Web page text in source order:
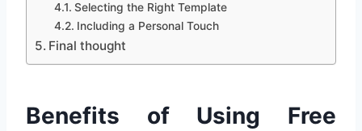
Selecting the Right Template
Including a Personal Touch
Final thought
Benefits of Using Free